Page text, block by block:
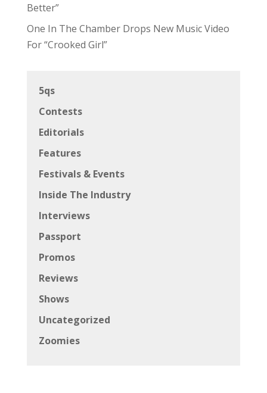
Better”
One In The Chamber Drops New Music Video
For “Crooked Girl”
5qs
Contests
Editorials
Features
Festivals & Events
Inside The Industry
Interviews
Passport
Promos
Reviews
Shows
Uncategorized
Zoomies